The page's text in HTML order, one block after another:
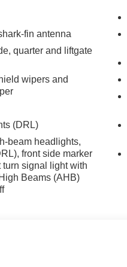
fin antenna
quarter and liftgate
wipers and
(DRL)
beam headlights,
front side marker
turn signal light with
Beams (AHB)